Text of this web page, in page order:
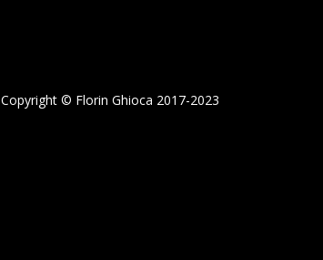
Copyright © Florin Ghioca 2017-2023